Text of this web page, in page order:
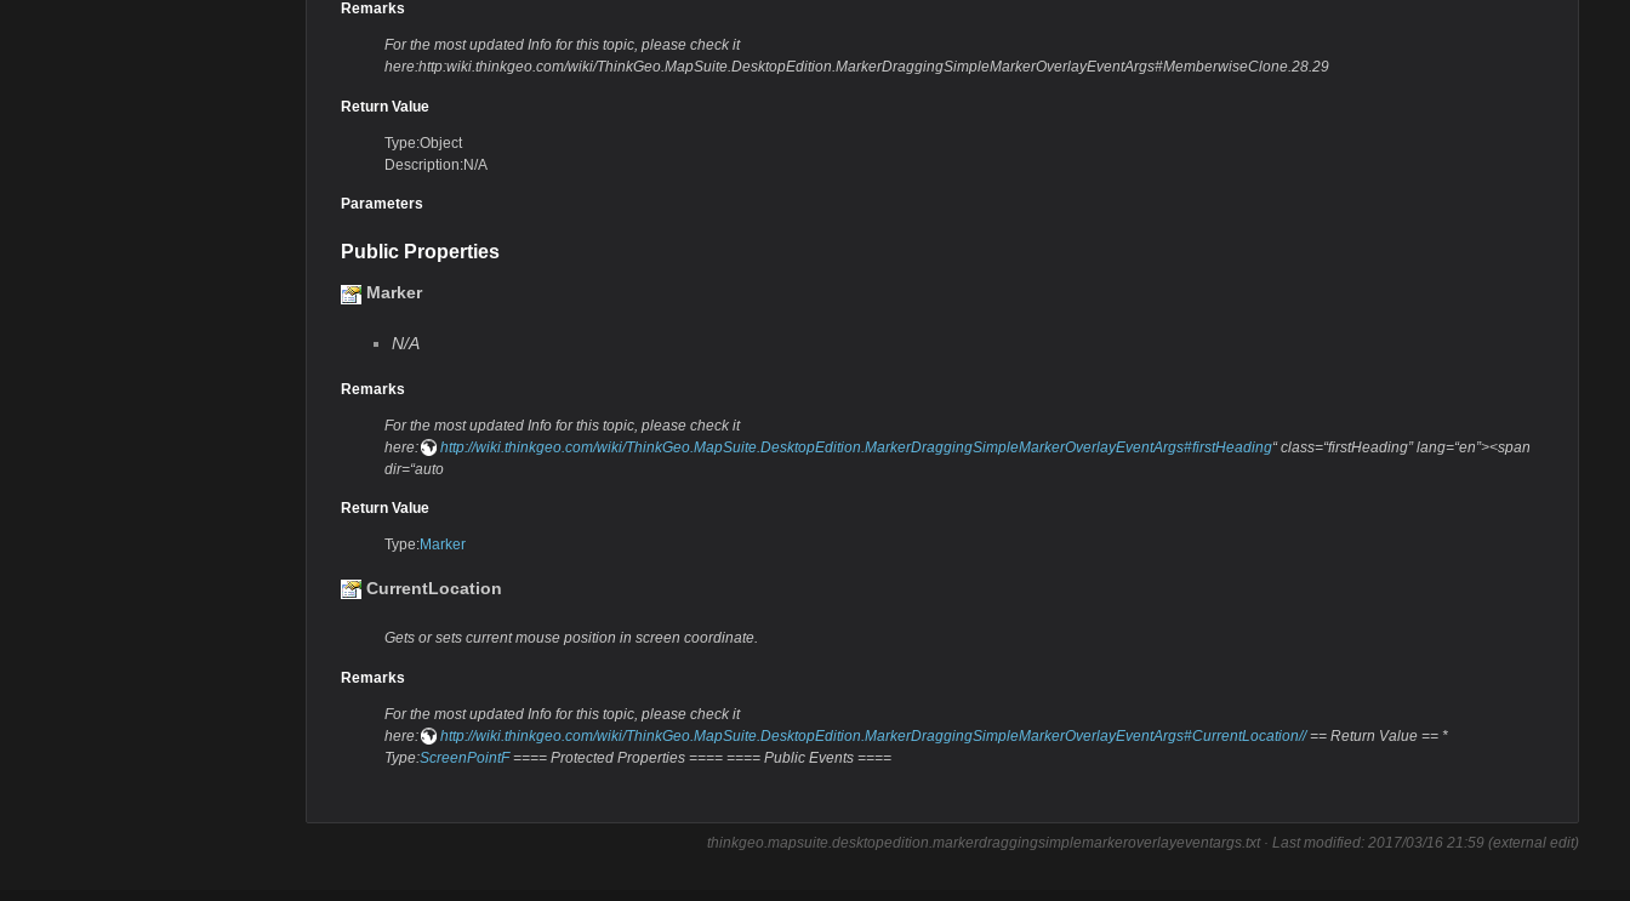
Remarks
For the most updated Info for this topic, please check it
here:http:wiki.thinkgeo.com/wiki/ThinkGeo.MapSuite.DesktopEdition.MarkerDraggingSimpleMarkerOverlayEventArgs#MemberwiseClone.28.29
Return Value
Type:Object
Description:N/A
Parameters
Public Properties
Marker
N/A
Remarks
For the most updated Info for this topic, please check it
here:
http://wiki.thinkgeo.com/wiki/ThinkGeo.MapSuite.DesktopEdition.MarkerDraggingSimpleMarkerOverlayEventArgs#firstHeading“ class=“firstHeading” lang=“en”><span
dir=“auto
Return Value
Type:Marker
CurrentLocation
Gets or sets current mouse position in screen coordinate.
Remarks
For the most updated Info for this topic, please check it
here:
http://wiki.thinkgeo.com/wiki/ThinkGeo.MapSuite.DesktopEdition.MarkerDraggingSimpleMarkerOverlayEventArgs#CurrentLocation//== Return Value == *
Type:ScreenPointF==== Protected Properties ==== ==== Public Events ====
thinkgeo.mapsuite.desktopedition.markerdraggingsimplemarkeroverlayeventargs.txt· Last modified: 2017/03/16 21:59 (external edit)